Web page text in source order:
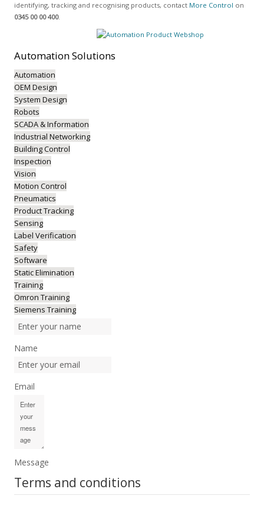
identifying, tracking and recognising products, contact More Control on
0345 00 00 400.
AutomationSolutions
Automation
OEM Design
System Design
Robots
SCADA & Information
Industrial Networking
Building Control
Inspection
Vision
Motion Control
Pneumatics
Product Tracking
Sensing
Label Verification
Safety
Software
Static Elimination
Training
Omron Training
Siemens Training
Name
Email
Message
Terms and conditions